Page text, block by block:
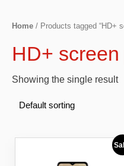
Home / Products tagged “HD+
HD+
Showing the single result